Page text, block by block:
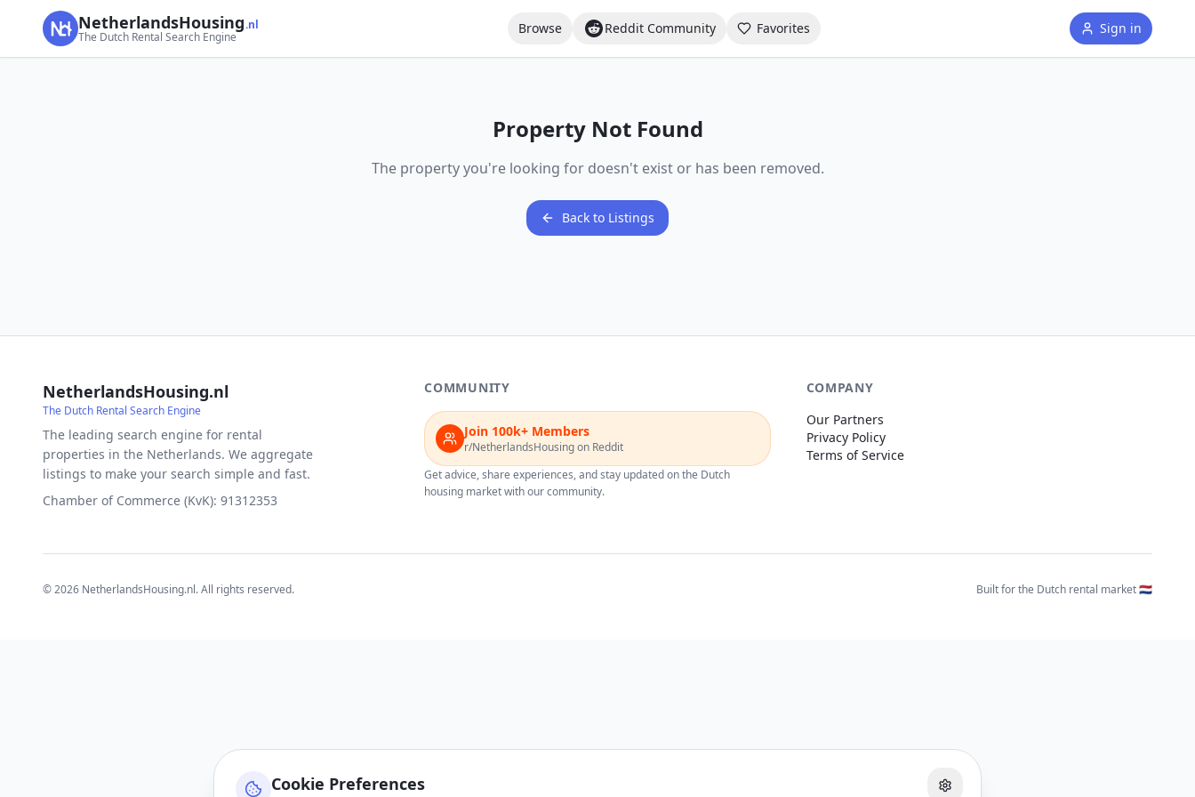
Cookie Preferences
NetherlandsHousing.nl
The Dutch Rental Search Engine
Browse Reddit Community Favorites Sign in
Property Not Found
The property you're looking for doesn't exist or has been removed.
Back to Listings
NetherlandsHousing.nl
The Dutch Rental Search Engine
The leading search engine for rental
properties in the Netherlands. We aggregate
listings to make your search simple and fast.
Chamber of Commerce (KvK): 91312353
COMMUNITY
Join 100k+ Members
r/NetherlandsHousing on Reddit
Get advice, share experiences, and stay updated on the Dutch
housing market with our community.
COMPANY
Our Partners
Privacy Policy
Terms of Service
©2026 NetherlandsHousing.nl. All rights reserved. Built for the Dutch rental market 🇳🇱